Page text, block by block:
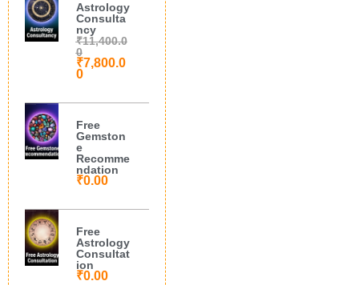
Astrology
Consulta
ncy
₹11,400.0
0
₹7,800.0
0
Free
Gemston
e
Recomme
ndation
₹0.00
Free
Astrology
Consultat
ion
₹0.00